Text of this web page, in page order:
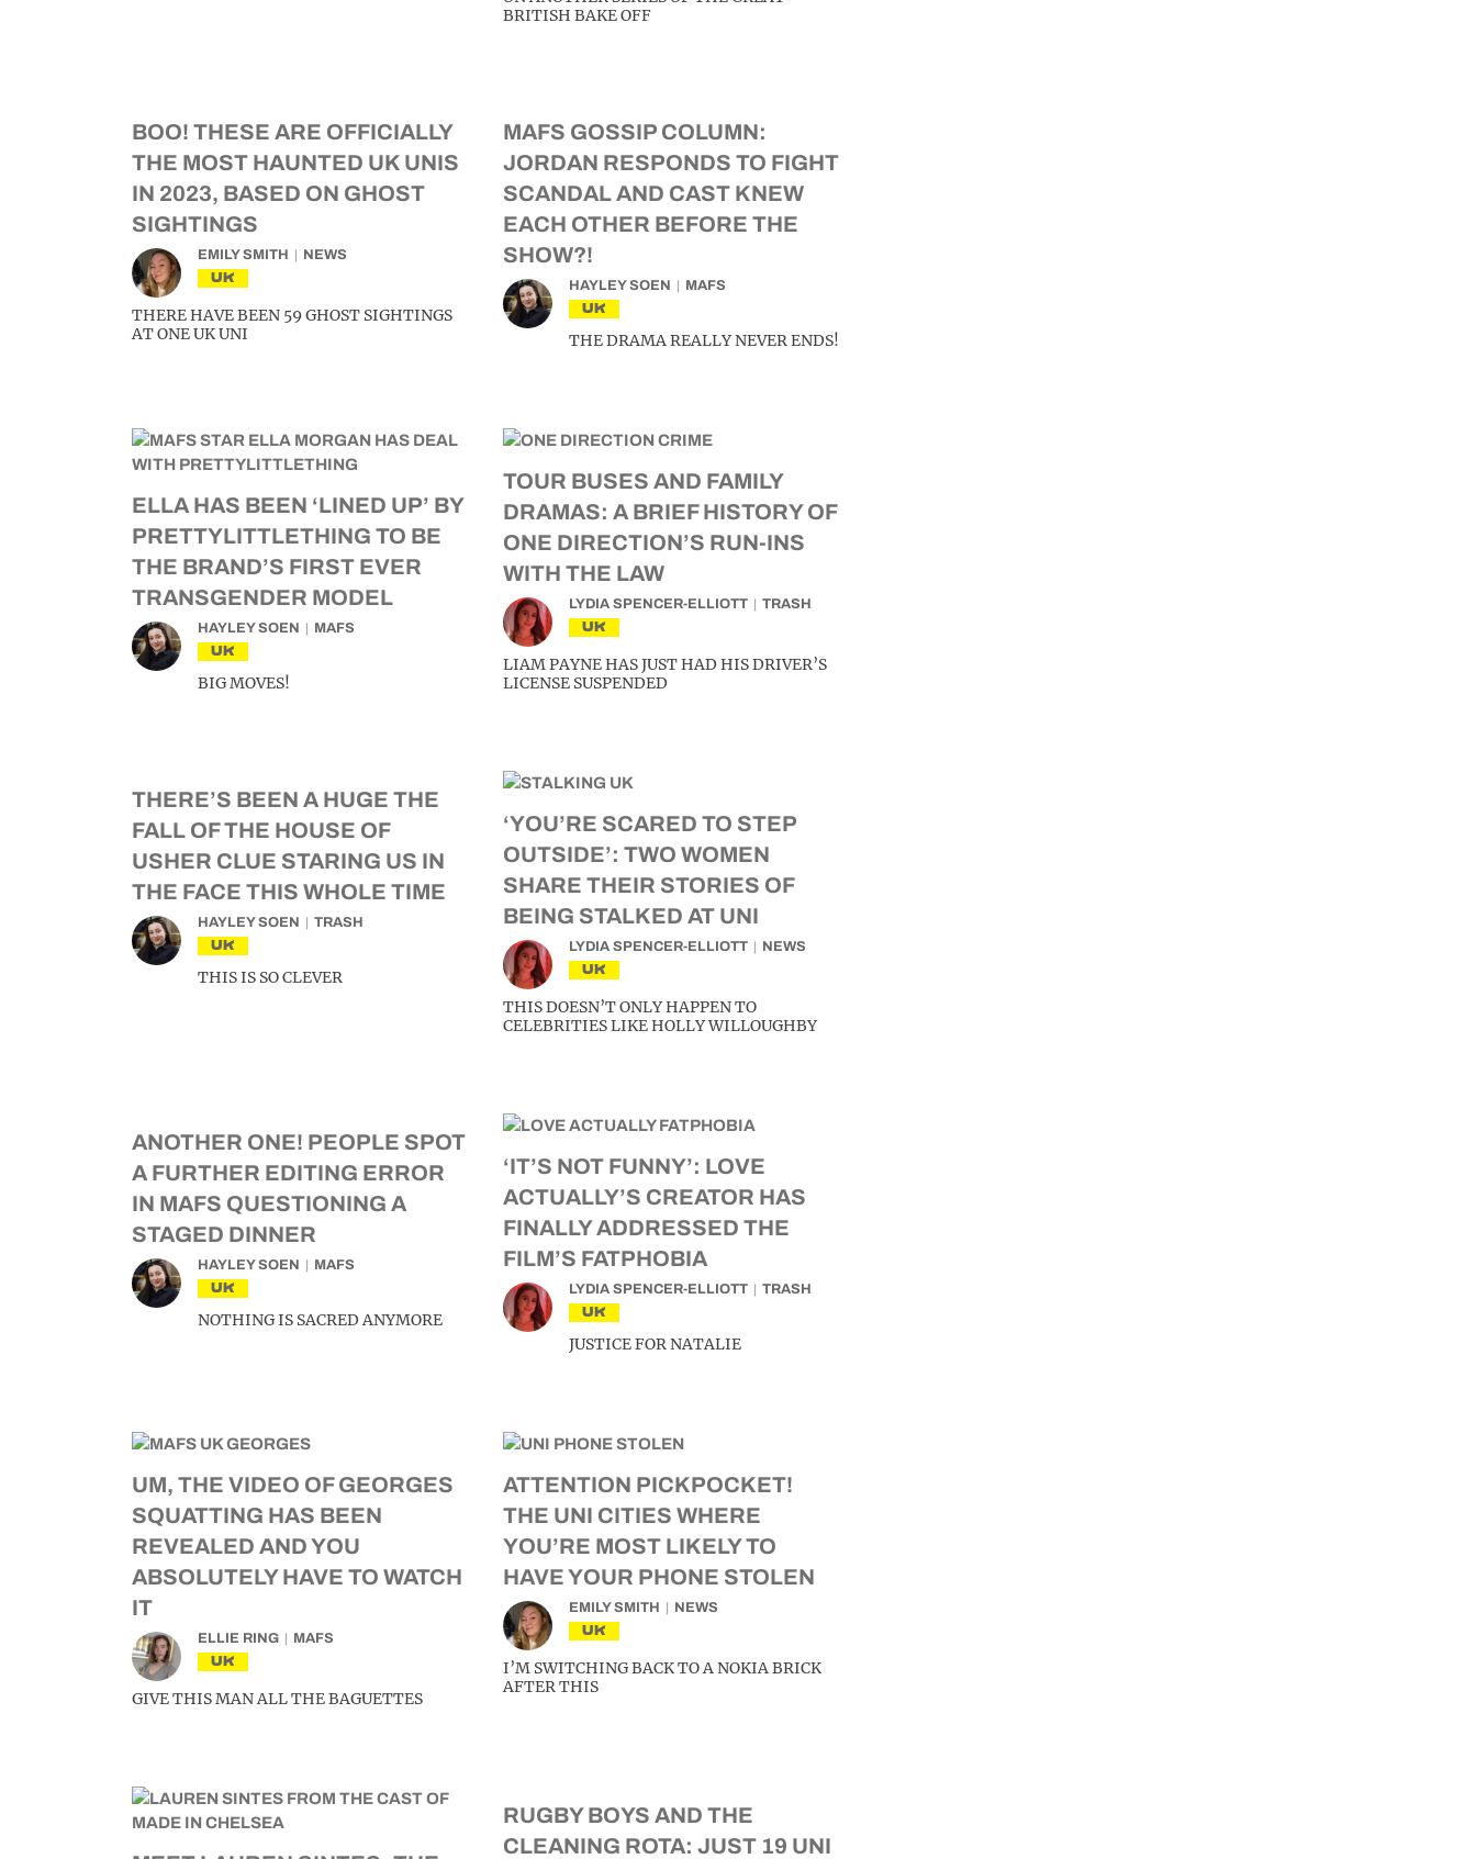
BRITISH BAKE OFF
BOO! THESE ARE OFFICIALLY
THE MOST HAUNTED UK UNIS
IN 2023, BASED ON GHOST
SIGHTINGS
EMILY SMITH NEWS
UK
THERE HAVE BEEN 59 GHOST SIGHTINGS
AT ONE UK UNI
MAFS GOSSIP COLUMN:
JORDAN RESPONDS TO FIGHT
SCANDAL AND CAST KNEW
EACH OTHER BEFORE THE
SHOW?!
HAYLEY SOEN MAFS
UK
THE DRAMA REALLY NEVER ENDS!
ELLA HAS BEEN ‘LINED UP’ BY
PRETTYLITTLETHING TO BE
THE BRAND’S FIRST EVER
TRANSGENDER MODEL
HAYLEY SOEN MAFS
UK
BIG MOVES!
TOUR BUSES AND FAMILY
DRAMAS: A BRIEF HISTORY OF
ONE DIRECTION’S RUN-INS
WITH THE LAW
LYDIA SPENCER-ELLIOTT TRASH
UK
LIAM PAYNE HAS JUST HAD HIS DRIVER’S
LICENSE SUSPENDED
THERE’S BEEN A HUGE THE
FALL OF THE HOUSE OF
USHER CLUE STARING US IN
THE FACE THIS WHOLE TIME
HAYLEY SOEN TRASH
UK
THIS IS SO CLEVER
‘YOU’RE SCARED TO STEP
OUTSIDE’: TWO WOMEN
SHARE THEIR STORIES OF
BEING STALKED AT UNI
LYDIA SPENCER-ELLIOTT NEWS
UK
THIS DOESN’T ONLY HAPPEN TO
CELEBRITIES LIKE HOLLY WILLOUGHBY
ANOTHER ONE! PEOPLE SPOT
A FURTHER EDITING ERROR
IN MAFS QUESTIONING A
STAGED DINNER
HAYLEY SOEN MAFS
UK
NOTHING IS SACRED ANYMORE
‘IT’S NOT FUNNY’: LOVE
ACTUALLY’S CREATOR HAS
FINALLY ADDRESSED THE
FILM’S FATPHOBIA
LYDIA SPENCER-ELLIOTT TRASH
UK
JUSTICE FOR NATALIE
UM, THE VIDEO OF GEORGES
SQUATTING HAS BEEN
REVEALED AND YOU
ABSOLUTELY HAVE TO WATCH
IT
ELLIE RING MAFS
UK
GIVE THIS MAN ALL THE BAGUETTES
ATTENTION PICKPOCKET!
THE UNI CITIES WHERE
YOU’RE MOST LIKELY TO
HAVE YOUR PHONE STOLEN
EMILY SMITH NEWS
UK
I’M SWITCHING BACK TO A NOKIA BRICK
AFTER THIS
RUGBY BOYS AND THE
CLEANING ROTA: JUST 19 UNI